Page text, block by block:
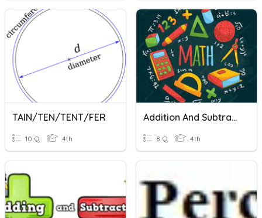
TAIN/TEN/TENT/FER
10 Q 4th
Addition And Subtraction To Ten Thousands
8 Q 4th